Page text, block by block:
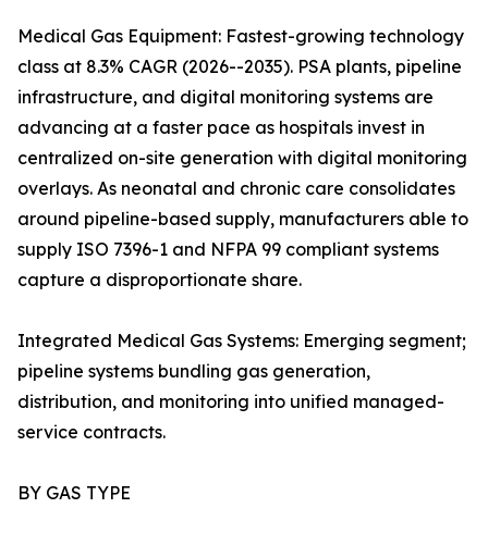
Medical Gas Equipment: Fastest-growing technology
class at 8.3% CAGR (2026--2035). PSA plants, pipeline
infrastructure, and digital monitoring systems are
advancing at a faster pace as hospitals invest in
centralized on-site generation with digital monitoring
overlays. As neonatal and chronic care consolidates
around pipeline-based supply, manufacturers able to
supply ISO 7396-1 and NFPA 99 compliant systems
capture a disproportionate share.
Integrated Medical Gas Systems: Emerging segment;
pipeline systems bundling gas generation,
distribution, and monitoring into unified managed-
service contracts.
BY GAS TYPE